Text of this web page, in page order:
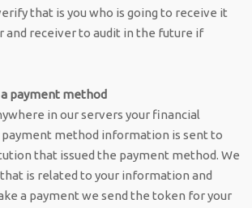
that is you who is going to receive it
and receiver to audit in the future if
payment method
in our servers your financial
method information is sent to
that issued the payment method. We
is related to your information and
a payment we send the token for your